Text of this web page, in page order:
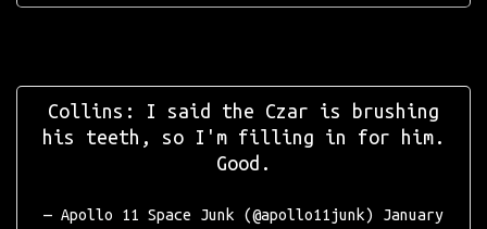
Collins: I said the Czar is brushing
his teeth, so I'm filling in for him.
Good.
— Apollo 11 Space Junk (@apollo11junk) January